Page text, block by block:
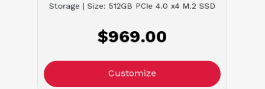
Storage | Size: 512GB PCIe 4.0 x4 M.2 SSD
$969.00
Customize